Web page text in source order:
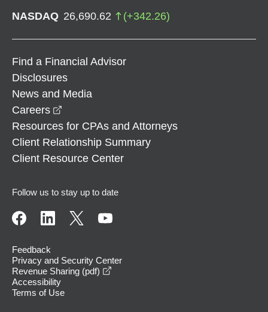
NASDAQ 26,690.62 (+342.26)
Find a Financial Advisor
Disclosures
News and Media
Careers
Resources for CPAs and Attorneys
Client Relationship Summary
Client Resource Center
Follow us to stay up to date
Feedback
Privacy and Security Center
Revenue Sharing (pdf)
Accessibility
Terms of Use